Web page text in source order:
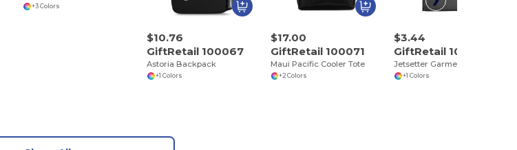
+3 Colors
$10.76
GiftRetail 100067
Astoria Backpack
+1 Colors
$17.00
GiftRetail 100071
Maui Pacific Cooler Tote
+2 Colors
$3.44
GiftRetail 100129
+1 Colors